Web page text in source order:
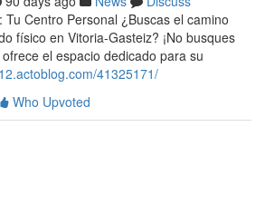
Tu Centro Personal ¿Buscas el camino
físico en Vitoria-Gasteiz? ¡No busques
el espacio dedicado para su
41325171/
Who Upvoted